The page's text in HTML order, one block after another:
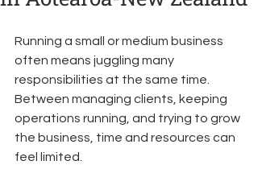
Running a small or medium business
often means juggling many
responsibilities at the same time.
Between managing clients, keeping
operations running, and trying to grow
the business, time and resources can
feel limited.